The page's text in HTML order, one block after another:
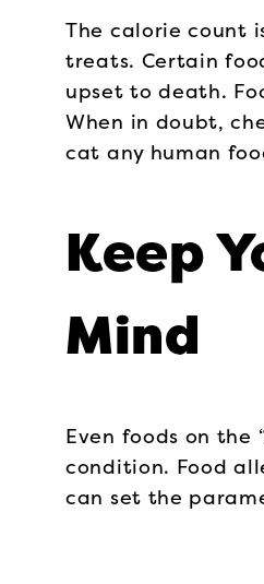
The calorie count
treats. Certain
upset to death.
When in doubt,
cat any human
Keep
Mind
Even foods on the
condition. Food
can set the